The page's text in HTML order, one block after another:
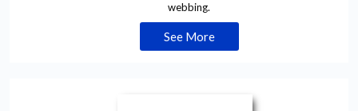
webbing.
See More